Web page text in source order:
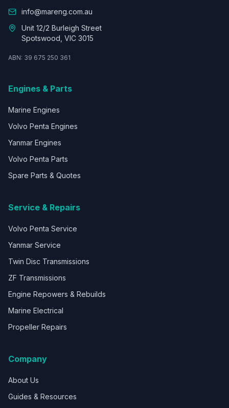
info@mareng.com.au
Unit 12/2 Burleigh Street
Spotswood, VIC 3015
ABN: 39 675 250 361
Engines & Parts
Marine Engines
Volvo Penta Engines
Yanmar Engines
Volvo Penta Parts
Spare Parts & Quotes
Service & Repairs
Volvo Penta Service
Yanmar Service
Twin Disc Transmissions
ZF Transmissions
Engine Repowers & Rebuilds
Marine Electrical
Propeller Repairs
Company
About Us
Guides & Resources